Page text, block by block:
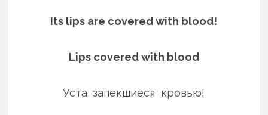
Its lips are covered with blood!
Lips covered with blood
Уста, запекшиеся кровью!